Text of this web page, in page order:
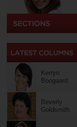
Kerryn
Boogaard
Beverly
Goldsmith